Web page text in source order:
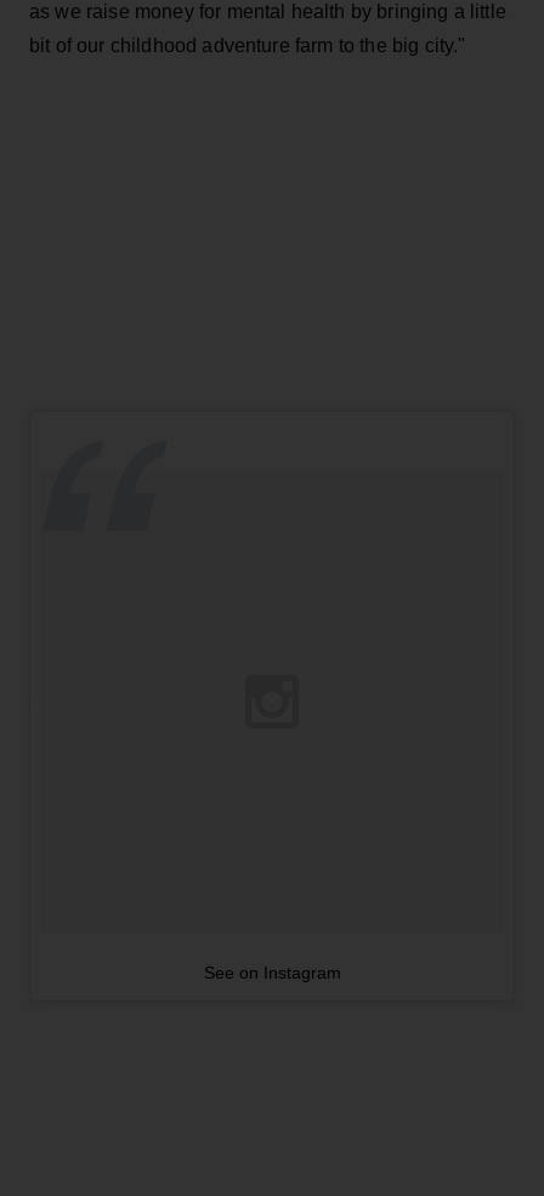
as we raise money for mental health by bringing a little
bit of our childhood adventure farm to the big city."
See on Instagram